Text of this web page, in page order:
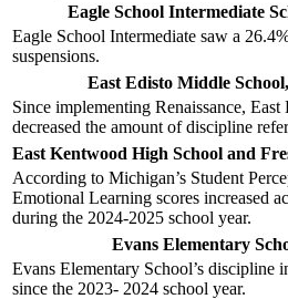
Eagle School Intermediate
Eagle School Intermediate saw a
suspensions.
East Edisto Middle
Since implementing Renaissance,
decreased the amount of discipline
East Kentwood High School and
According to Michigan’s Student
Emotional Learning scores increased
during the 2024-2025 school year.
Evans Elementary
Evans Elementary School’s discipline
since the 2023- 2024 school year.